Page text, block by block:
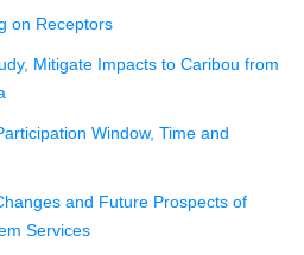
on Receptors
Mitigate Impacts to Caribou from
Window, Time and
and Future Prospects of
Services